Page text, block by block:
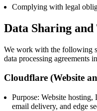
Complying with legal
Data Sharing
We work with the following
data processing agreements
Cloudflare (Website
Purpose: Website
email delivery, and edge